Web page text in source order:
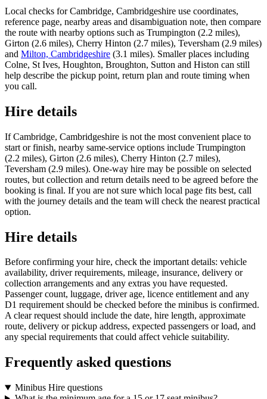
Local checks for Cambridge, Cambridgeshire use coordinates,
reference page, nearby areas and disambiguation note, then compare
the route with nearby options such as Trumpington (2.2 miles),
Girton (2.6 miles), Cherry Hinton (2.7 miles), Teversham (2.9 miles)
and Milton, Cambridgeshire (3.1 miles). Smaller places including
Colne, St Ives, Houghton, Broughton, Sutton and Histon can still
help describe the pickup point, return plan and route timing when
you call.
Hire details
If Cambridge, Cambridgeshire is not the most convenient place to
start or finish, nearby same-service options include Trumpington
(2.2 miles), Girton (2.6 miles), Cherry Hinton (2.7 miles),
Teversham (2.9 miles). One-way hire may be possible on selected
routes, but collection and return details need to be agreed before the
booking is final. If you are not sure which local page fits best, call
with the journey details and the team will check the nearest practical
option.
Hire details
Before confirming your hire, check the important details: vehicle
availability, driver requirements, mileage, insurance, delivery or
collection arrangements and any extras you have requested.
Passenger count, luggage, driver age, licence entitlement and any
D1 requirement should be checked before the minibus is confirmed.
A clear request should include the date, hire length, approximate
route, delivery or pickup address, expected passengers or load, and
any special requirements that could affect vehicle suitability.
Frequently asked questions
Minibus Hire questions